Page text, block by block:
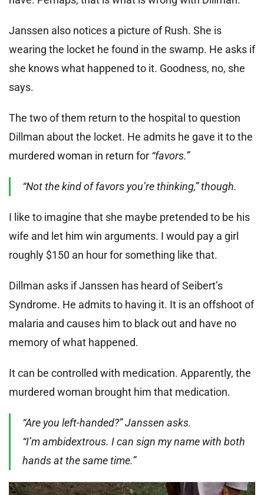
Janssen also notices a picture of Rush. She is
wearing the locket he found in the swamp. He asks if
she knows what happened to it. Goodness, no, she
says.
The two of them return to the hospital to question
Dillman about the locket. He admits he gave it to the
murdered woman in return for “favors.”
“Not the kind of favors you’re thinking,” though.
I like to imagine that she maybe pretended to be his
wife and let him win arguments. I would pay a girl
roughly $150 an hour for something like that.
Dillman asks if Janssen has heard of Seibert’s
Syndrome. He admits to having it. It is an offshoot of
malaria and causes him to black out and have no
memory of what happened.
It can be controlled with medication. Apparently, the
murdered woman brought him that medication.
“Are you left-handed?” Janssen asks.
“I’m ambidextrous. I can sign my name with both
hands at the same time.”